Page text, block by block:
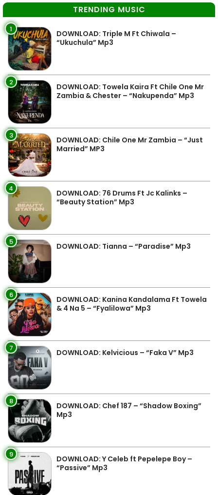
TRENDING MUSIC
1
DOWNLOAD: Triple M Ft Chiwala –
“Ukuchula” Mp3
2
DOWNLOAD: Towela Kaira Ft Chile One Mr
Zambia & Chester – “Nakupenda” Mp3
3
DOWNLOAD: Chile One Mr Zambia – “Just
Married” MP3
4
DOWNLOAD: 76 Drums Ft Jc Kalinks –
“Beauty Station” Mp3
5 DOWNLOAD: Tianna – “Paradise” Mp3
6
DOWNLOAD: Kanina Kandalama Ft Towela
& 4 Na 5 – “Fyalilowa” Mp3
7 DOWNLOAD: Kelvicious – “Faka V” Mp3
8
DOWNLOAD: Chef 187 – “Shadow Boxing”
Mp3
9
DOWNLOAD: Y Celeb ft Pepelepe Boy –
“Passive” Mp3